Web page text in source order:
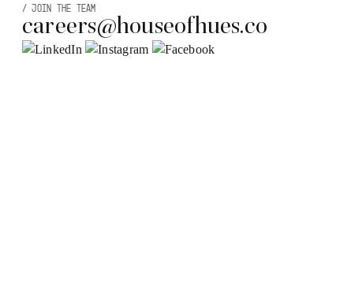
/ JOIN THE TEAM
careers@houseofhues.co